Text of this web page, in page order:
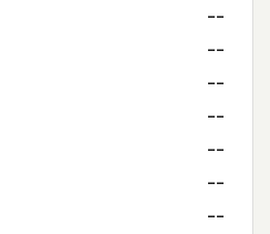
--
--
--
--
--
--
--